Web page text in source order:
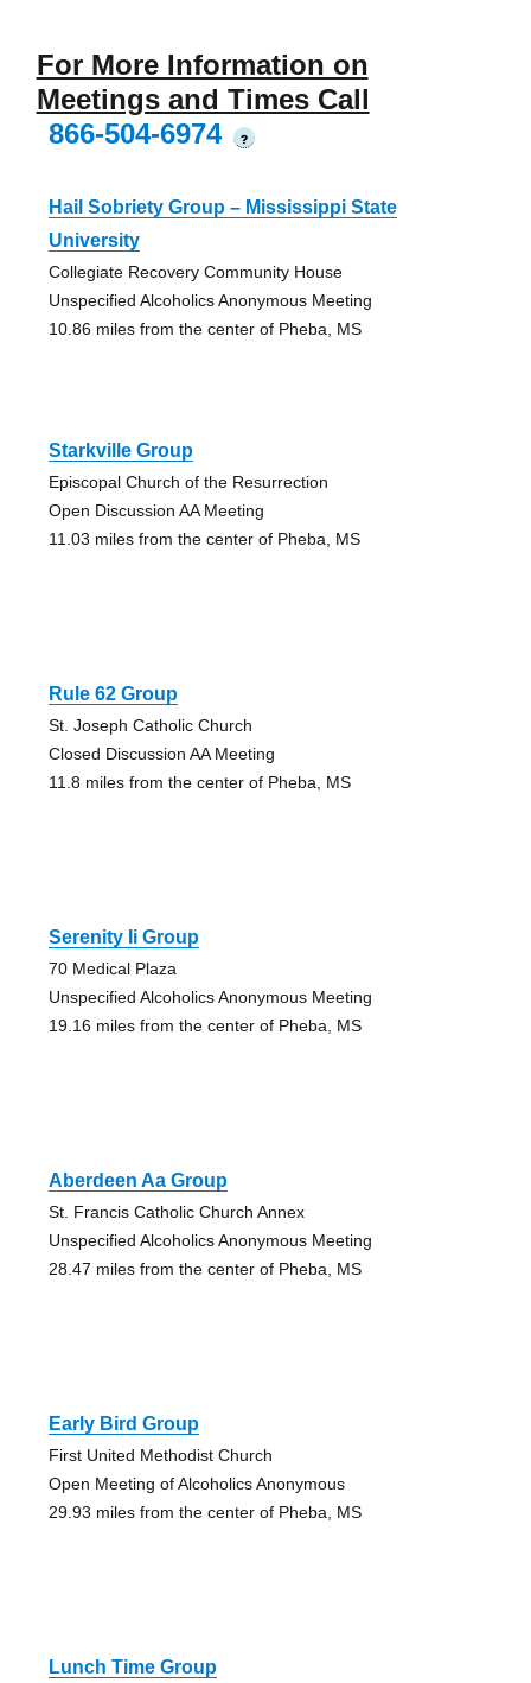
For More Information on
Meetings and Times Call
866-504-6974
?
Hail Sobriety Group – Mississippi State
University
Collegiate Recovery Community House
Unspecified Alcoholics Anonymous Meeting
10.86 miles from the center of Pheba, MS
Starkville Group
Episcopal Church of the Resurrection
Open Discussion AA Meeting
11.03 miles from the center of Pheba, MS
Rule 62 Group
St. Joseph Catholic Church
Closed Discussion AA Meeting
11.8 miles from the center of Pheba, MS
Serenity Ii Group
70 Medical Plaza
Unspecified Alcoholics Anonymous Meeting
19.16 miles from the center of Pheba, MS
Aberdeen Aa Group
St. Francis Catholic Church Annex
Unspecified Alcoholics Anonymous Meeting
28.47 miles from the center of Pheba, MS
Early Bird Group
First United Methodist Church
Open Meeting of Alcoholics Anonymous
29.93 miles from the center of Pheba, MS
Lunch Time Group